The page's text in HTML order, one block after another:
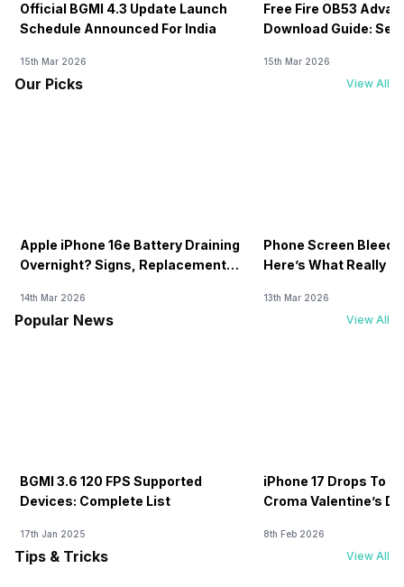
Official BGMI 4.3 Update Launch
Schedule Announced For India
15th Mar 2026
Free Fire OB53
Download Guide:
15th Mar 2026
Our Picks View All
Apple iPhone 16e Battery Draining
Overnight? Signs, Replacement
14th Mar 2026
Phone Screen
Here’s What Really
13th Mar 2026
Popular News View All
BGMI 3.6 120 FPS Supported
Devices: Complete List
17th Jan 2025
iPhone 17 Drops To
Croma Valentine’s
8th Feb 2026
Tips & Tricks View All